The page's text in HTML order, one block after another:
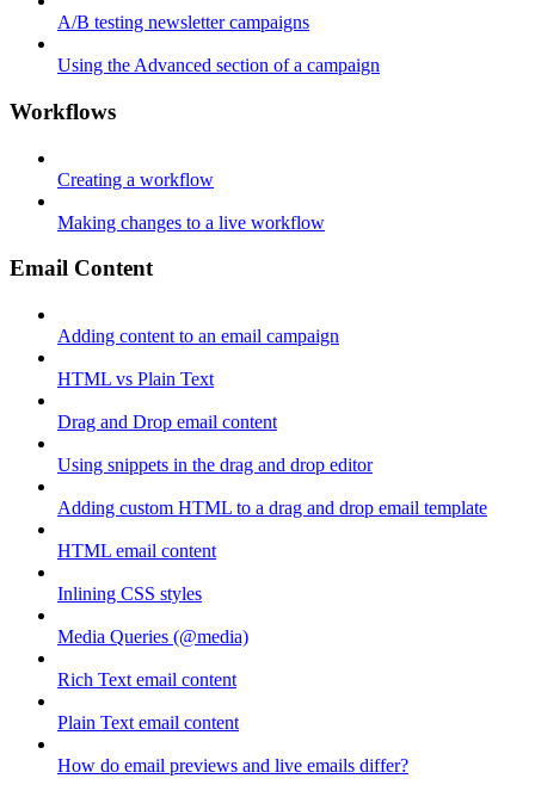
A/B testing newsletter campaigns
Using the Advanced section of a campaign
Workflows
Creating a workflow
Making changes to a live workflow
Email Content
Adding content to an email campaign
HTML vs Plain Text
Drag and Drop email content
Using snippets in the drag and drop editor
Adding custom HTML to a drag and drop email template
HTML email content
Inlining CSS styles
Media Queries (@media)
Rich Text email content
Plain Text email content
How do email previews and live emails differ?